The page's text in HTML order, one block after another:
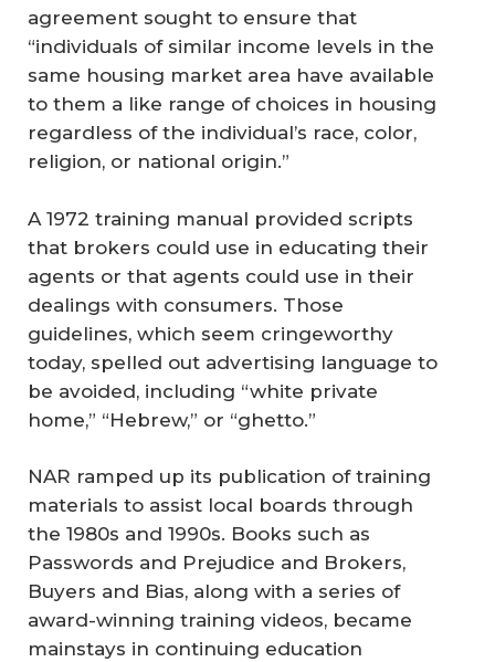
agreement sought to ensure that
“individuals of similar income levels in the
same housing market area have available
to them a like range of choices in housing
regardless of the individual’s race, color,
religion, or national origin.”
A 1972 training manual provided scripts
that brokers could use in educating their
agents or that agents could use in their
dealings with consumers. Those
guidelines, which seem cringeworthy
today, spelled out advertising language to
be avoided, including “white private
home,” “Hebrew,” or “ghetto.”
NAR ramped up its publication of training
materials to assist local boards through
the 1980s and 1990s. Books such as
Passwords and Prejudice and Brokers,
Buyers and Bias, along with a series of
award-winning training videos, became
mainstays in continuing education